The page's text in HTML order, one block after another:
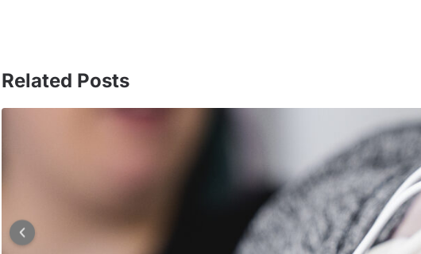
Related Posts